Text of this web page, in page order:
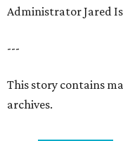
Administrator Jared
---
This story contains
archives.